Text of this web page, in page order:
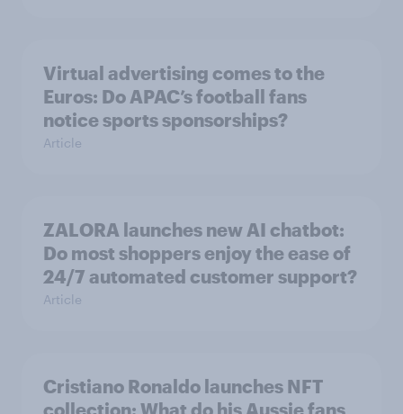
Virtual advertising comes to the
Euros: Do APAC’s football fans
notice sports sponsorships?
Article
ZALORA launches new AI chatbot:
Do most shoppers enjoy the ease of
24/7 automated customer support?
Article
Cristiano Ronaldo launches NFT